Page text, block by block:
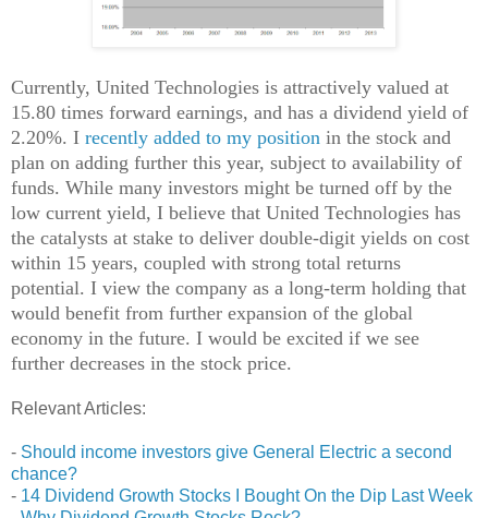
Currently, United Technologies is attractively valued at
15.80 times forward earnings, and has a dividend yield of
2.20%. I recently added to my position in the stock and
plan on adding further this year, subject to availability of
funds. While many investors might be turned off by the
low current yield, I believe that United Technologies has
the catalysts at stake to deliver double-digit yields on cost
within 15 years, coupled with strong total returns
potential. I view the company as a long-term holding that
would benefit from further expansion of the global
economy in the future. I would be excited if we see
further decreases in the stock price.
Relevant Articles:
- Should income investors give General Electric a second
chance?
- 14 Dividend Growth Stocks I Bought On the Dip Last Week